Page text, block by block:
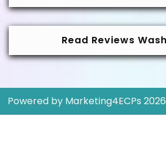
Read Reviews
Powered by Marketing4ECPs